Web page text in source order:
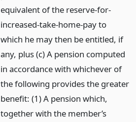
equivalent of the reserve-for-
increased-take-home-pay to
which he may then be entitled, if
any, plus (c) A pension computed
in accordance with whichever of
the following provides the greater
benefit: (1) A pension which,
together with the member’s